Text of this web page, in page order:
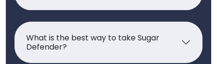
What is the best way to take Sugar
Defender?